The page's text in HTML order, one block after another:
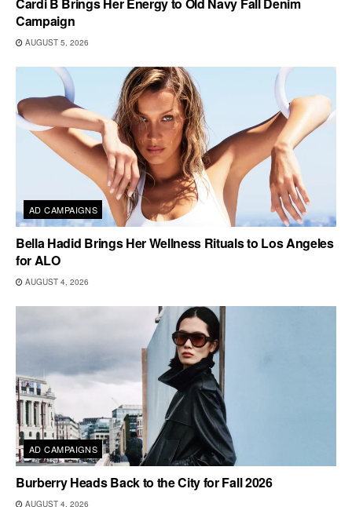
Campaign
AUGUST 5, 2026
AD CAMPAIGNS
Bella Hadid Brings Her Wellness Rituals to Los Angeles
for ALO
AUGUST 4, 2026
AD CAMPAIGNS
Burberry Heads Back to the City for Fall 2026
AUGUST 4, 2026